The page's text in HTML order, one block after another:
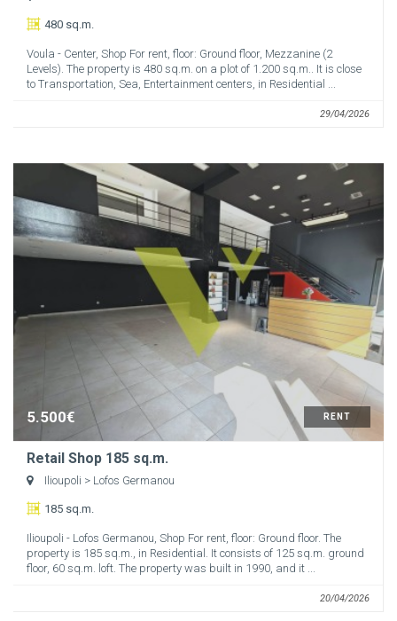
480 sq.m.
Voula - Center, Shop For rent, floor: Ground floor, Mezzanine (2
Levels). The property is 480 sq.m. on a plot of 1.200 sq.m.. It is close
to Transportation, Sea, Entertainment centers, in Residential ...
29/04/2026
RENT
5.500€
Retail Shop 185 sq.m.
Ilioupoli > Lofos Germanou
185 sq.m.
Ilioupoli - Lofos Germanou, Shop For rent, floor: Ground floor. The
property is 185 sq.m., in Residential. It consists of 125 sq.m. ground
floor, 60 sq.m. loft. The property was built in 1990, and it ...
20/04/2026